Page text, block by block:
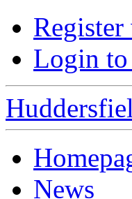
Login
News